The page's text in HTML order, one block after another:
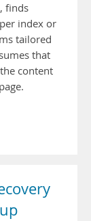
finds
index or
tailored
that
content